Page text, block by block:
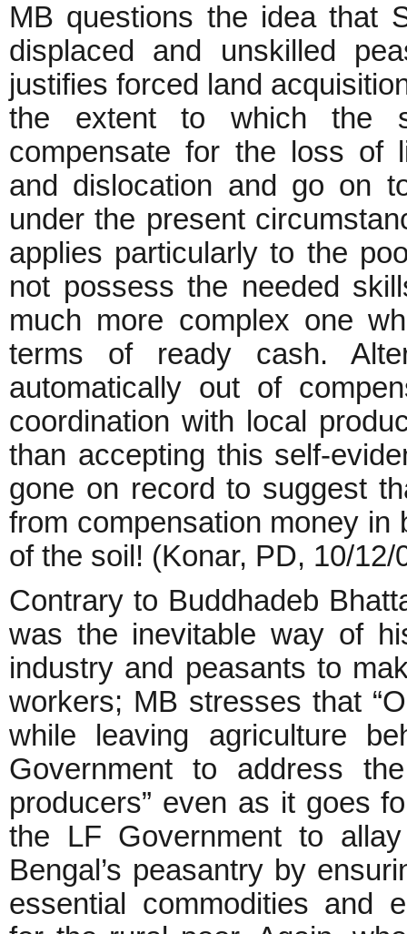
MB questions the idea that
displaced and unskilled
justifies forced land
the extent to which the
compensate for the loss of
and dislocation and go on
under the present
applies particularly to the
not possess the needed
much more complex one
terms of ready cash.
automatically out of
coordination with local
than accepting this self-
gone on record to suggest
from compensation money
of the soil! (Konar, PD, 10/12/
Contrary to Buddhadeb
was the inevitable way of
industry and peasants to
workers; MB stresses that
while leaving agriculture
Government to address
producers” even as it goes
the LF Government to
Bengal’s peasantry by
essential commodities and